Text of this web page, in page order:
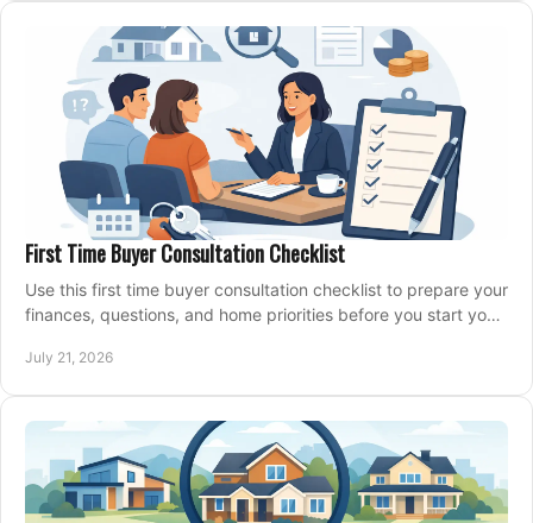
First Time Buyer Consultation Checklist
Use this first time buyer consultation checklist to prepare your
finances, questions, and home priorities before you start your
July 21, 2026